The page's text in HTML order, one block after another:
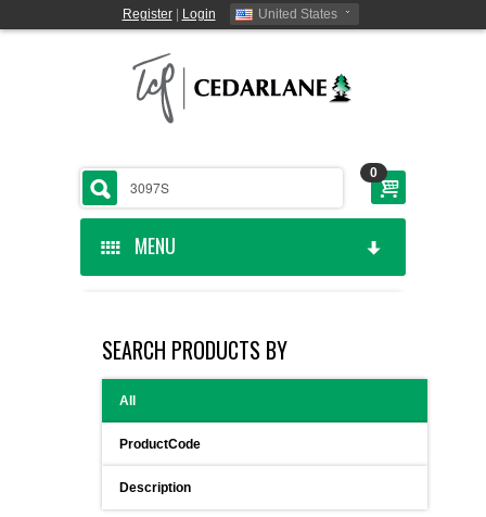
Register| Login United States
0
MENU
CEDARLANE MANUFACTURED
SHOP BY CATEGORY
CUSTOM SERVICES
SEARCH PRODUCTS BY
All
ProductCode
Description